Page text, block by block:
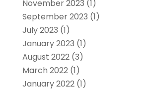
November 2023 (1)
September 2023 (1)
July 2023 (1)
January 2023 (1)
August 2022(3)
March 2022(1)
January 2022(1)